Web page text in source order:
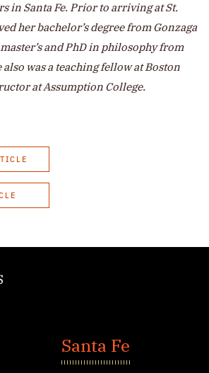
in Santa Fe. Prior to arriving at St.
her bachelor’s degree from Gonzaga
and PhD in philosophy from
also was a teaching fellow at Boston
at Assumption College.
Santa Fe